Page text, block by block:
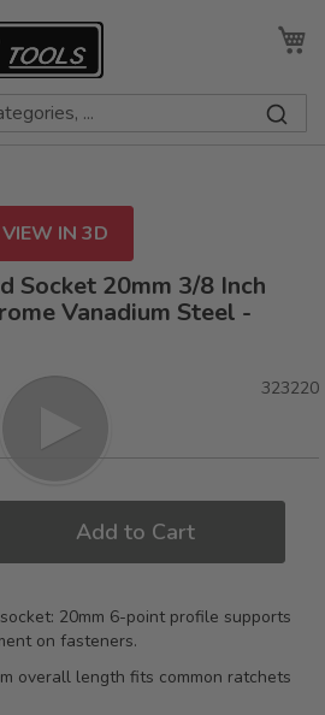
VIEW IN 3D
Socket 20mm 3/8 Inch
Vanadium Steel -
323220
Add to Cart
20mm 6-point profile supports
on fasteners.
overall length fits common ratchets